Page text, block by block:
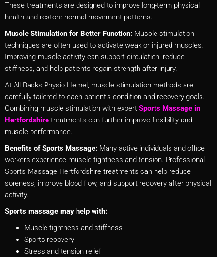
These treatments are designed to improve long-term physical
health and restore normal movement patterns.
Muscle Stimulation for Better Function: Muscle stimulation
techniques are often used to activate weak or injured muscles.
Improving muscle activity can support circulation, reduce
stiffness, and help patients regain strength after injury.
At All Backs Physio Hemel, muscle stimulation methods are
carefully tailored to each patient’s condition and recovery goals.
Combining muscle stimulation with expert Sports Massage in
Hertfordshire treatments can further improve flexibility and
muscle performance.
Benefits of Sports Massage: Many active individuals and office
workers experience muscle tightness and tension. Professional
Sports Massage Hertfordshire treatments can help reduce
soreness, improve blood flow, and support recovery after physical
activity.
Sports massage may help with:
Muscle tightness and stiffness
Sports recovery
Stress and tension relief